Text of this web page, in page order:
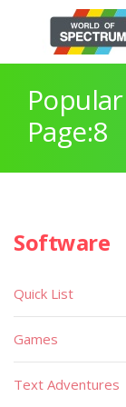
Page:8
Software
Quick List
Games
Text Adventures